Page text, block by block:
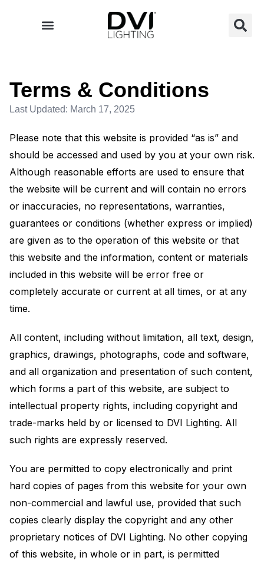
Terms & Conditions
Last Updated: March 17, 2025
Please note that this website is provided “as is” and
should be accessed and used by you at your own risk.
Although reasonable efforts are used to ensure that
the website will be current and will contain no errors
or inaccuracies, no representations, warranties,
guarantees or conditions (whether express or implied)
are given as to the operation of this website or that
this website and the information, content or materials
included in this website will be error free or
completely accurate or current at all times, or at any
time.
All content, including without limitation, all text, design,
graphics, drawings, photographs, code and software,
and all organization and presentation of such content,
which forms a part of this website, are subject to
intellectual property rights, including copyright and
trade-marks held by or licensed to DVI Lighting. All
such rights are expressly reserved.
You are permitted to copy electronically and print
hard copies of pages from this website for your own
non-commercial and lawful use, provided that such
copies clearly display the copyright and any other
proprietary notices of DVI Lighting. No other copying
of this website, in whole or in part, is permitted